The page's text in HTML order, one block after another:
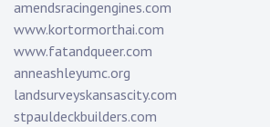
amendsracingengines.com
www.kortormorthai.com
www.fatandqueer.com
anneashleyumc.org
landsurveyskansascity.com
stpauldeckbuilders.com